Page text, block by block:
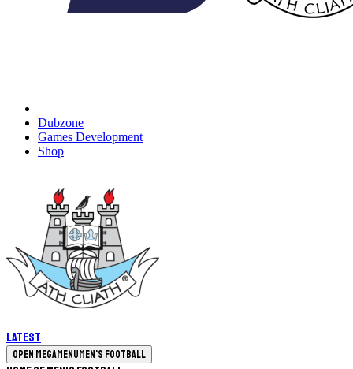
Dubzone
Games Development
Shop
Latest
Open megamenuMen's Football